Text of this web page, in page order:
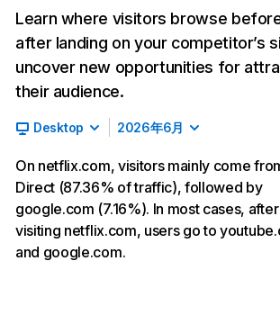
Learn where visitors browse
after landing on your competitor’s
uncover new opportunities for
their audience.
Desktop 2026年6月
On netflix.com, visitors mainly come
Direct (87.36% of traffic), followed by
google.com (7.16%). In most cases, after
visiting netflix.com, users go to
and google.com.